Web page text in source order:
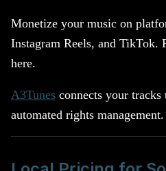
Monetize your music on
Instagram Reels, and TikTok.
here.
A3Tunes connects your
automated rights management.